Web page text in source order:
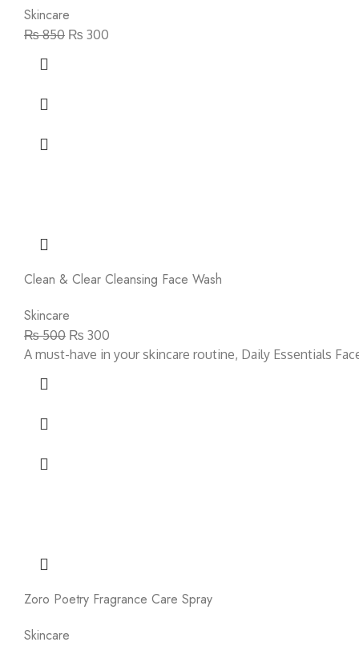
Skincare
₨850 ₨ 300
Clean & Clear Cleansing Face Wash
Skincare
₨500 ₨ 300
A must-have in your skincare routine, Daily Essentials
Zoro Poetry Fragrance Care Spray
Skincare